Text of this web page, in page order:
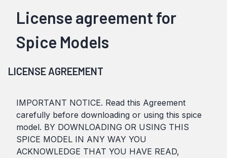
License agreement for
Spice Models
LICENSE AGREEMENT
IMPORTANT NOTICE. Read this Agreement
carefully before downloading or using this spice
model. BY DOWNLOADING OR USING THIS
SPICE MODEL IN ANY WAY YOU
ACKNOWLEDGE THAT YOU HAVE READ,